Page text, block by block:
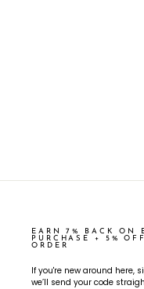
EARN 7% BACK ON
PURCHASE + 5%
ORDER
If you're new around here,
we’ll send your code